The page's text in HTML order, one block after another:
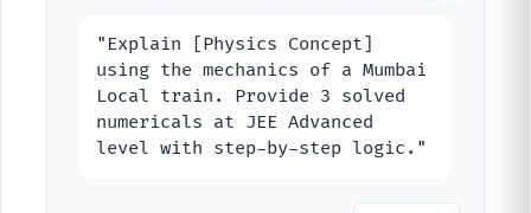
"Explain [Physics Concept]
using the mechanics of a Mumbai
Local train. Provide 3 solved
numericals at JEE Advanced
level with step-by-step logic."